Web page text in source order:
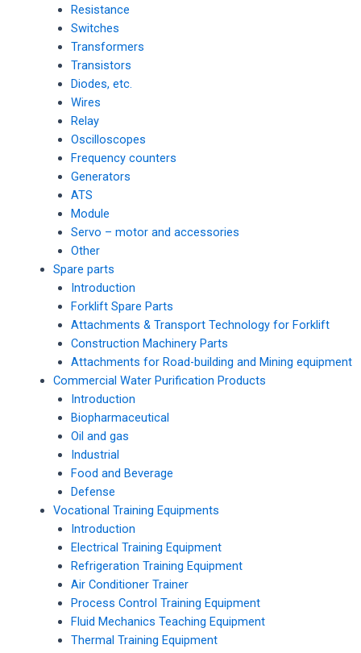
Resistance
Switches
Transformers
Transistors
Diodes, etc.
Wires
Relay
Oscilloscopes
Frequency counters
Generators
ATS
Module
Servo – motor and accessories
Other
Spare parts
Introduction
Forklift Spare Parts
Attachments & Transport Technology for Forklift
Construction Machinery Parts
Attachments for Road-building and Mining equipment
Commercial Water Purification Products
Introduction
Biopharmaceutical
Oil and gas
Industrial
Food and Beverage
Defense
Vocational Training Equipments
Introduction
Electrical Training Equipment
Refrigeration Training Equipment
Air Conditioner Trainer
Process Control Training Equipment
Fluid Mechanics Teaching Equipment
Thermal Training Equipment